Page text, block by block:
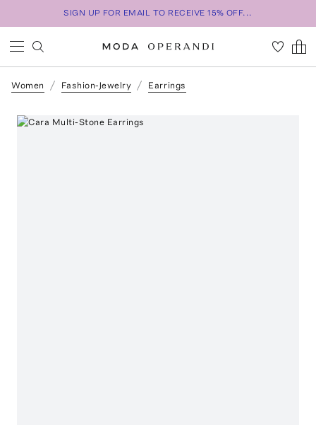
SIGN UP FOR EMAIL TO RECEIVE 15% OFF...
Women Fashion-Jewelry Earrings